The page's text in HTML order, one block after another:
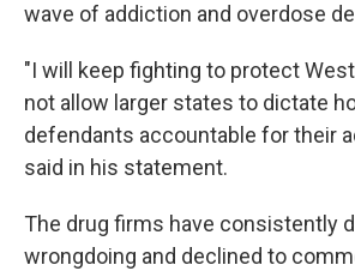
wave of addiction and overdose
"I will keep fighting to protect West
not allow larger states to dictate
defendants accountable for their
said in his statement.
The drug firms have consistently
wrongdoing and declined to